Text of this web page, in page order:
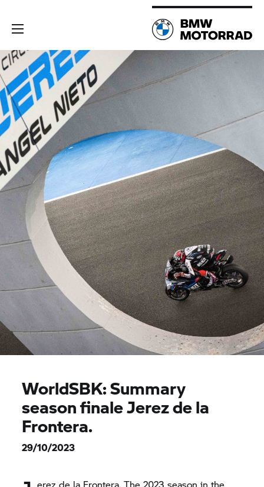
WorldSBK: Summary
season finale Jerez de la
Frontera.
29/10/2023